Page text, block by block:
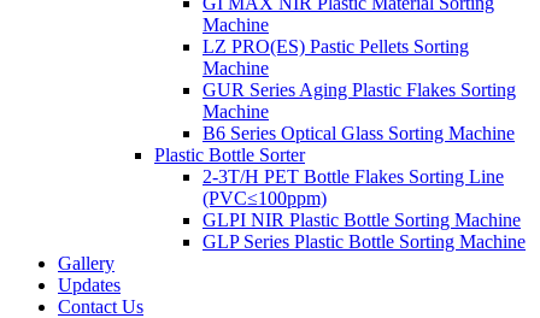
Machine
LZ PRO(ES) Pastic Pellets Sorting
Machine
GUR Series Aging Plastic Flakes Sorting
Machine
B6 Series Optical Glass Sorting Machine
Plastic Bottle Sorter
2-3T/H PET Bottle Flakes Sorting Line
(PVC≤100ppm)
GLPI NIR Plastic Bottle Sorting Machine
GLP Series Plastic Bottle Sorting Machine
Gallery
Updates
Contact Us